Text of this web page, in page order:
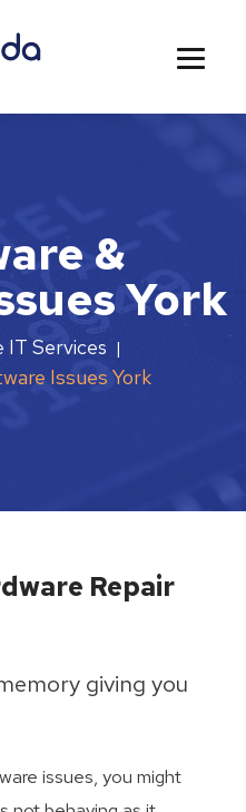
&
York
IT Services |
Issues York
Repair
giving you
issues, you might